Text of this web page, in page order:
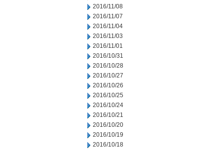
2016/11/08
2016/11/07
2016/11/04
2016/11/03
2016/11/01
2016/10/31
2016/10/28
2016/10/27
2016/10/26
2016/10/25
2016/10/24
2016/10/21
2016/10/20
2016/10/19
2016/10/18